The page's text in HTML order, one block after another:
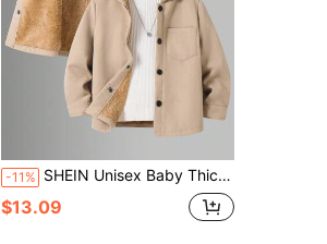
-11% SHEIN Unisex Baby Thick Thermal Lined Hooded Jacket,Beige,Suitable For Boys And Girls,Autumn/Winter Boy Korean Style Jackets Winter Clothes
$13.09